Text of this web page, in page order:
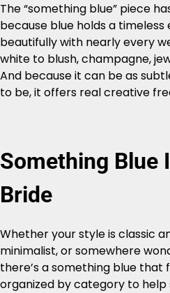
The “something blue” piece
because blue holds a timeless
beautifully with nearly every
white to blush, champagne,
And because it can be as
to be, it offers real creative
Something Blue
Bride
Whether your style is classic
minimalist, or somewhere
there’s a something blue that
organized by category to help